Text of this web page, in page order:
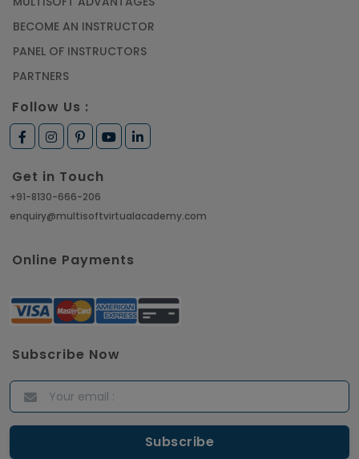
BECOME AN INSTRUCTOR
PANEL OF INSTRUCTORS
PARTNERS
Follow Us :
Get in Touch
+91-8130-666-206
enquiry@multisoftvirtualacademy.com
Online Payments
Subscribe Now